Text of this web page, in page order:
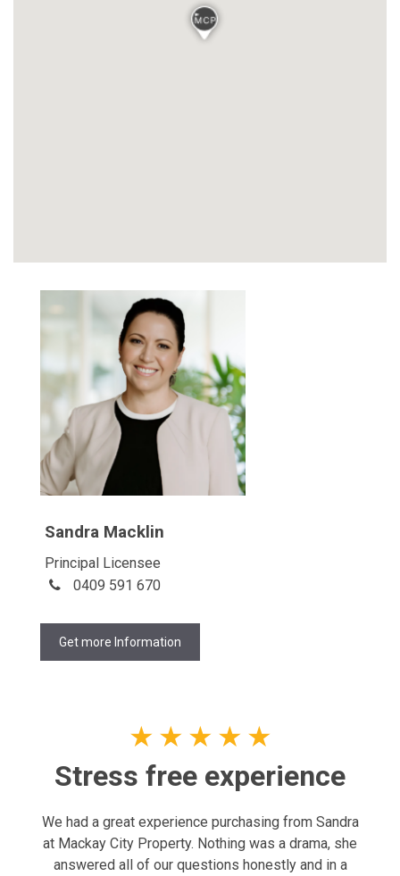
Sandra Macklin
Principal Licensee
0409 591 670
Get more Information
★ ★ ★ ★ ★
Stress free experience
We had a great experience purchasing from Sandra
at Mackay City Property. Nothing was a drama, she
answered all of our questions honestly and in a